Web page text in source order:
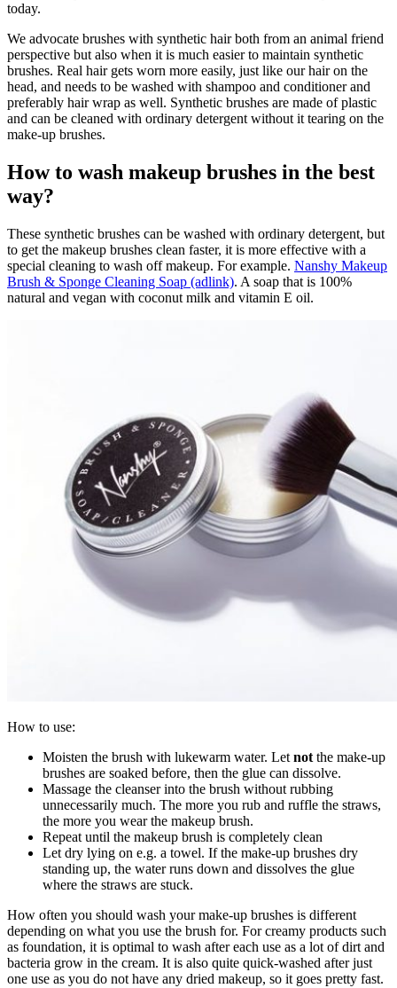
today.
We advocate brushes with synthetic hair both from an animal friend
perspective but also when it is much easier to maintain synthetic
brushes. Real hair gets worn more easily, just like our hair on the
head, and needs to be washed with shampoo and conditioner and
preferably hair wrap as well. Synthetic brushes are made of plastic
and can be cleaned with ordinary detergent without it tearing on the
make-up brushes.
How to wash makeup brushes in the best
way?
These synthetic brushes can be washed with ordinary detergent, but
to get the makeup brushes clean faster, it is more effective with a
special cleaning to wash off makeup. For example. Nanshy Makeup
Brush & Sponge Cleaning Soap (adlink). A soap that is 100%
natural and vegan with coconut milk and vitamin E oil.
How to use:
Moisten the brush with lukewarm water. Let not the make-up
brushes are soaked before, then the glue can dissolve.
Massage the cleanser into the brush without rubbing
unnecessarily much. The more you rub and ruffle the straws,
the more you wear the makeup brush.
Repeat until the makeup brush is completely clean
Let dry lying on e.g. a towel. If the make-up brushes dry
standing up, the water runs down and dissolves the glue
where the straws are stuck.
How often you should wash your make-up brushes is different
depending on what you use the brush for. For creamy products such
as foundation, it is optimal to wash after each use as a lot of dirt and
bacteria grow in the cream. It is also quite quick-washed after just
one use as you do not have any dried makeup, so it goes pretty fast.